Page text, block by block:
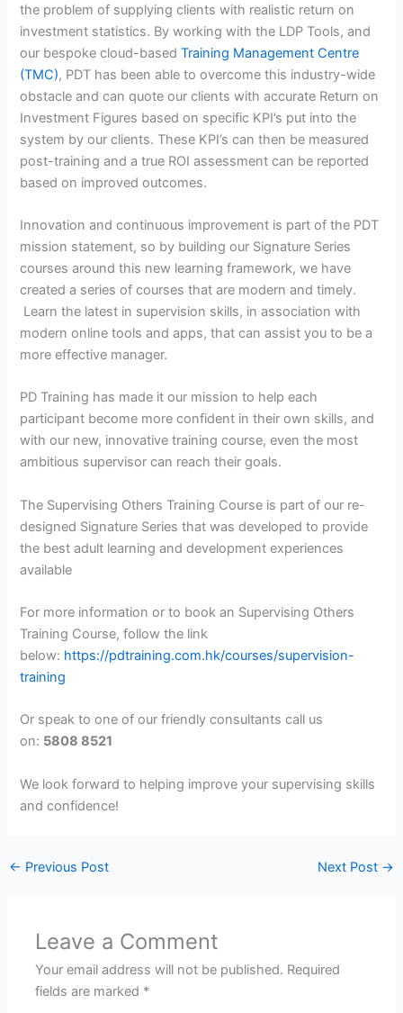
the problem of supplying clients with realistic return on
investment statistics. By working with the LDP Tools, and
our bespoke cloud-basedTraining Management Centre
(TMC), PDT has been able to overcome this industry-wide
obstacle and can quote our clients with accurate Return on
Investment Figures based on specific KPI’s put into the
system by our clients. These KPI’s can then be measured
post-training and a true ROI assessment can be reported
based on improved outcomes.
Innovation and continuous improvement is part of the PDT
mission statement, so by building our Signature Series
courses around this new learning framework, we have
created a series of courses that are modern and timely.
Learn the latest in supervision skills, in association with
modern online tools and apps, that can assist you to be a
more effective manager.
PD Training has made it our mission to help each
participant become more confident in their own skills, and
with our new, innovative training course, even the most
ambitious supervisor can reach their goals.
The Supervising Others Training Course is part of our re-
designed Signature Series that was developed to provide
the best adult learning and development experiences
available
For more information or to book an Supervising Others
Training Course, follow the link
below: https://pdtraining.com.hk/courses/supervision-
training
Or speak to one of our friendly consultants call us
on: 5808 8521
We look forward to helping improve your supervising skills
and confidence!
← Previous Post Next Post →
Leave a Comment
Your email address will not be published. Required
fields are marked *